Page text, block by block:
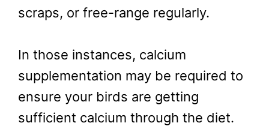
scraps, or free-range regularly.
In those instances, calcium
supplementation may be required to
ensure your birds are getting
sufficient calcium through the diet.